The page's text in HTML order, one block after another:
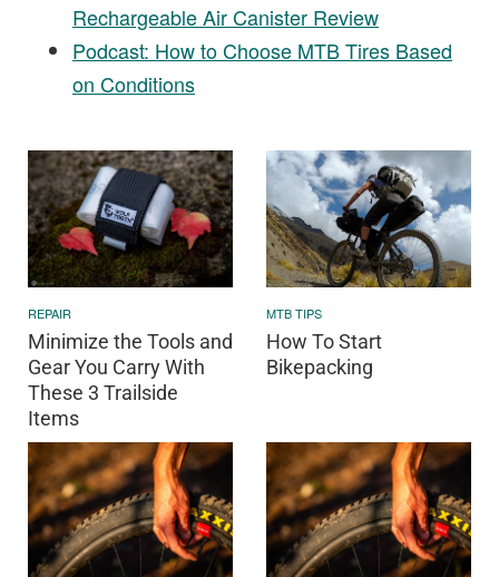
Rechargeable Air Canister Review
Podcast: How to Choose MTB Tires Based
on Conditions
REPAIR
Minimize the Tools and
Gear You Carry With
These 3 Trailside
Items
MTB TIPS
How To Start
Bikepacking